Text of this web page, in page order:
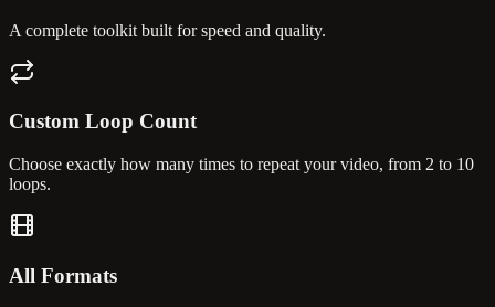
A complete toolkit built for speed and quality.
Custom Loop Count
Choose exactly how many times to repeat your video, from 2 to 10
loops.
All Formats